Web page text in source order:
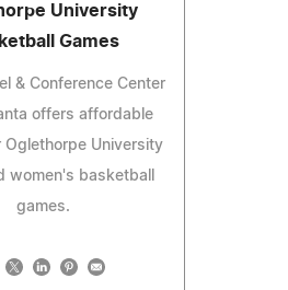
University
Games
& Conference Center
offers affordable
Oglethorpe University
women's basketball
games.